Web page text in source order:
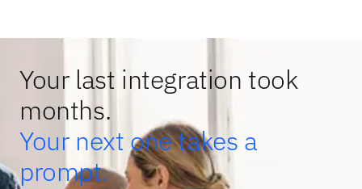
Your last integration took
months.
Your next one takes a
prompt.